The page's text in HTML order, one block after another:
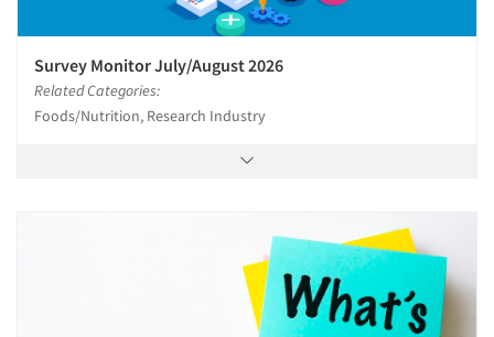
Survey Monitor July/August 2026
Related Categories:
Foods/Nutrition, Research Industry